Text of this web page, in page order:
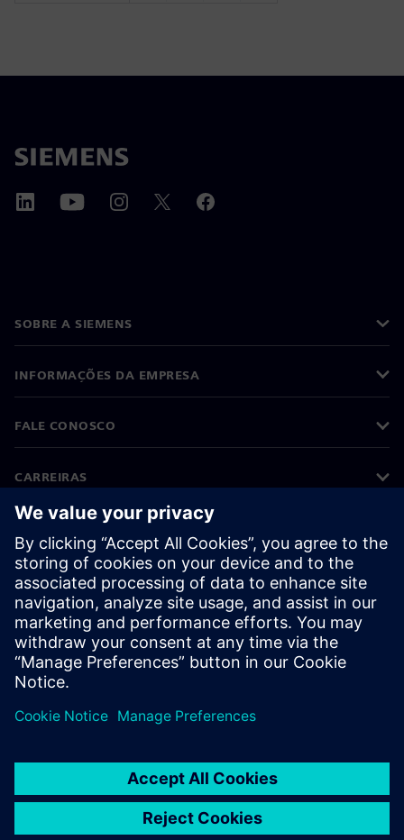
SOBRE A SIEMENS
INFORMAÇÕES DA EMPRESA
FALE CONOSCO
CARREIRAS
©Siemens 2026
Informações corporativas
Aviso de privacidade
Aviso de cookies
Termos de uso
Identificação digital